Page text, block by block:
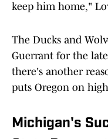
keep him home,"
The Ducks and
Guerrant for the
there's another
puts Oregon on
Michigan's